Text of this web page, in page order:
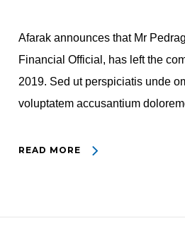
Afarak announces that Mr
Financial Official, has left the
2019. Sed ut perspiciatis unde
voluptatem accusantium
READ MORE